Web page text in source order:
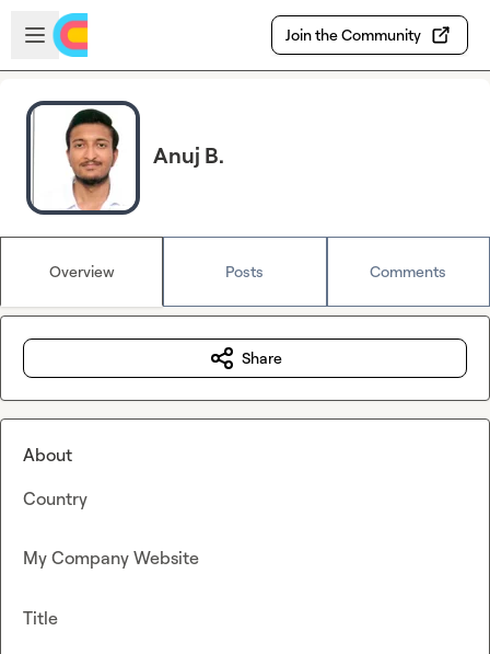
Skip to main content
Open sidebar
Join the Community
Anuj B.
Overview Posts Comments
Share
About
Country
My Company Website
Title